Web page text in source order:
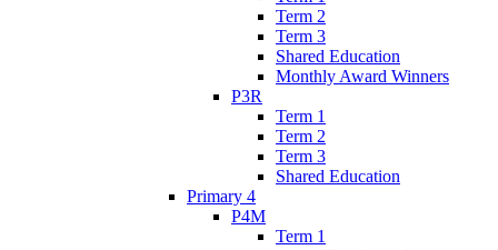
Term 2
Term 3
Shared Education
Monthly Award Winners
P3R
Term 1
Term 2
Term 3
Shared Education
Primary 4
P4M
Term 1